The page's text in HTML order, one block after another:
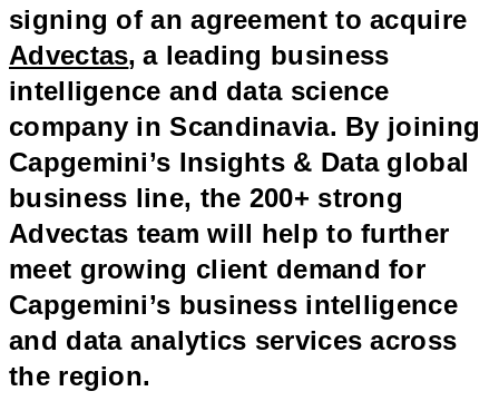
signing of an agreement to acquire
Advectas, a leading business
intelligence and data science
company in Scandinavia. By joining
Capgemini’s Insights & Data global
business line, the 200+ strong
Advectas team will help to further
meet growing client demand for
Capgemini’s business intelligence
and data analytics services across
the region.